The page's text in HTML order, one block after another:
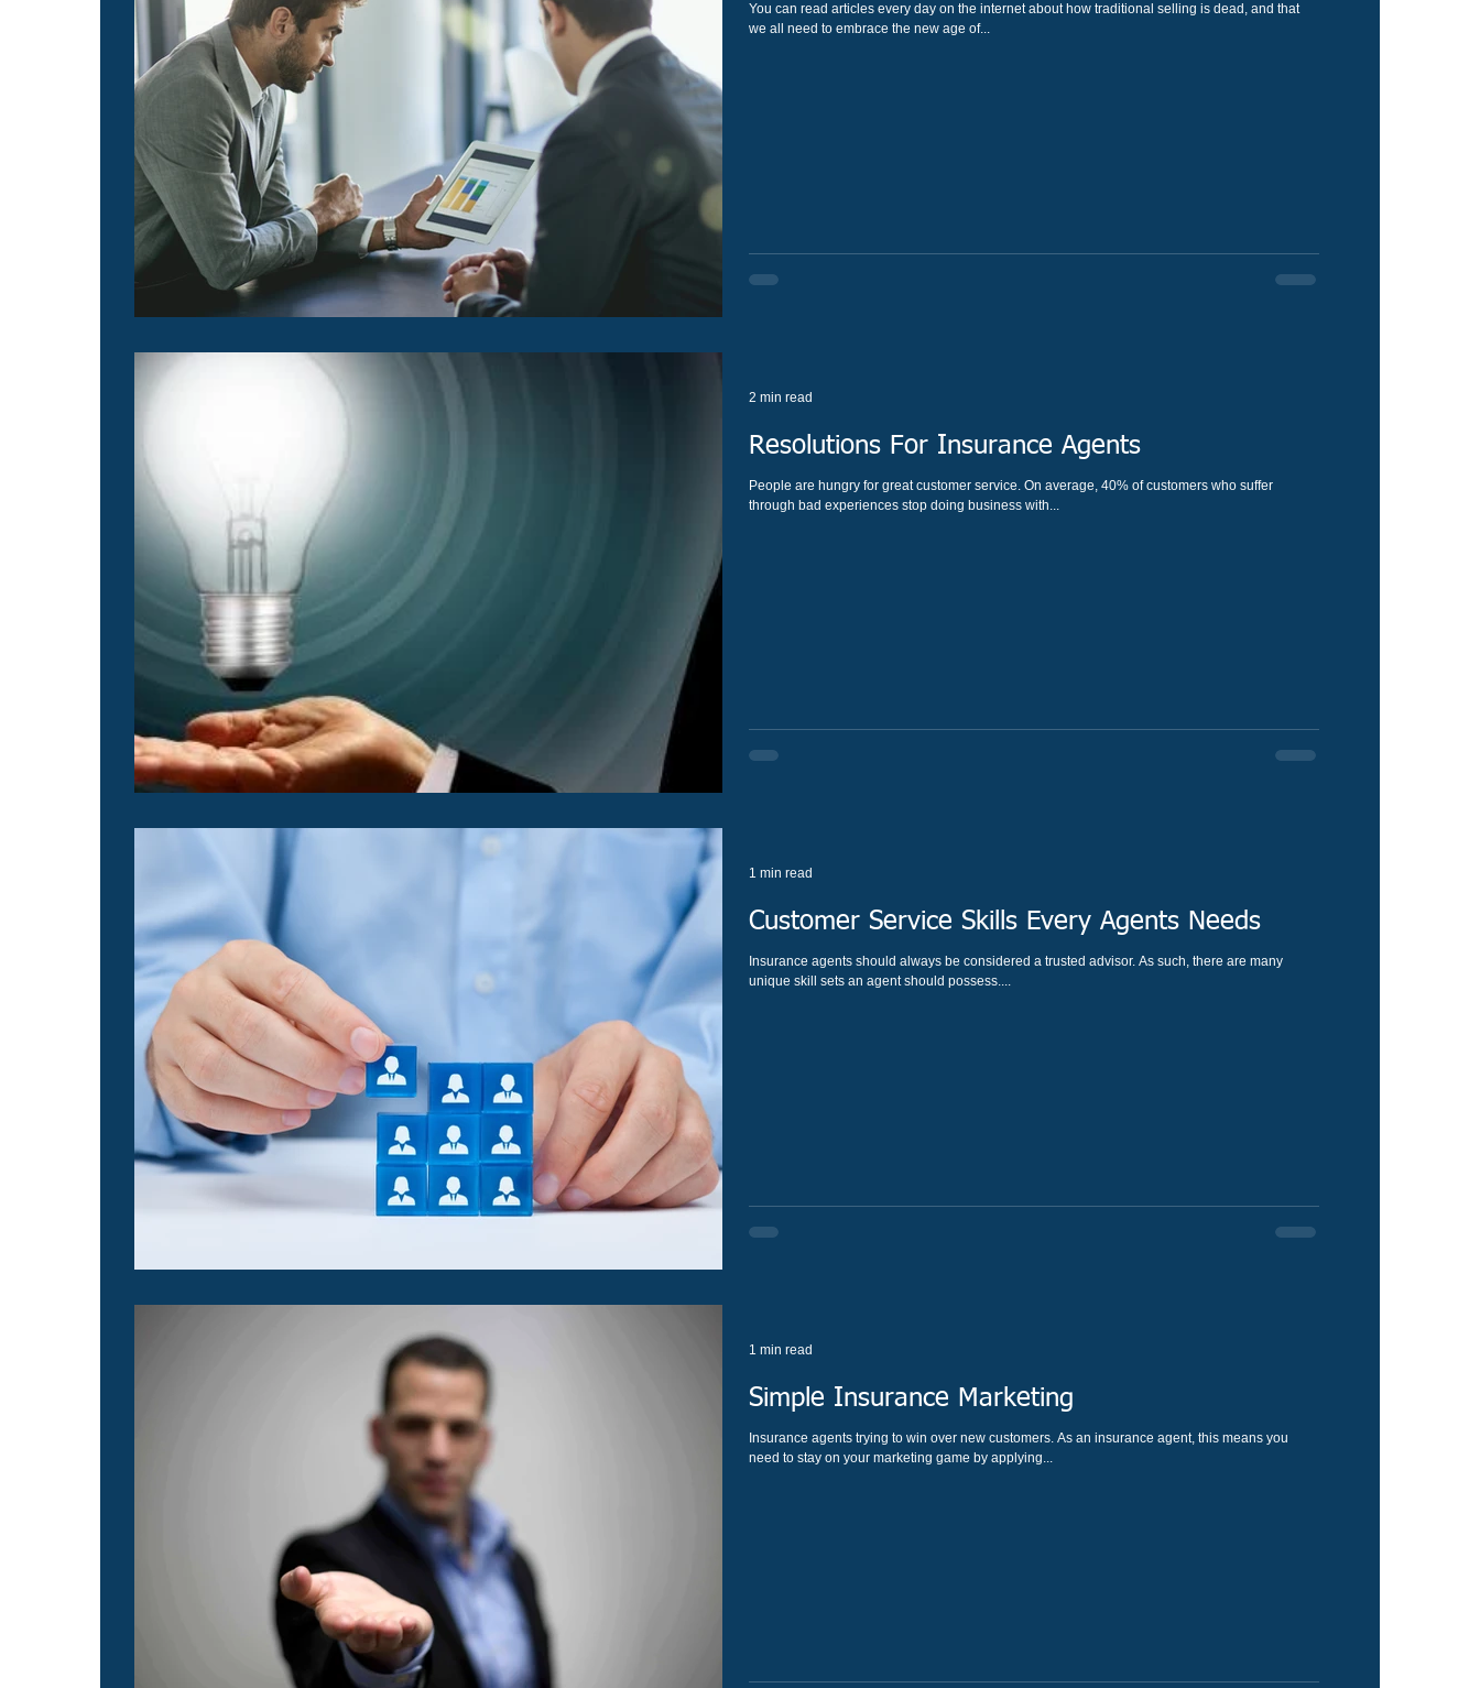
You can read articles every day on the internet about how traditional selling is dead, and that
we all need to embrace the new age of...
Resolutions For Insurance Agents
People are hungry for great customer service. On average, 40% of customers who suffer
through bad experiences stop doing business with...
2 min read
Customer Service Skills Every Agents Needs
Insurance agents should always be considered a trusted advisor. As such, there are many
unique skill sets an agent should possess....
1 min read
Simple Insurance Marketing
Insurance agents trying to win over new customers. As an insurance agent, this means you
need to stay on your marketing game by applying...
1 min read